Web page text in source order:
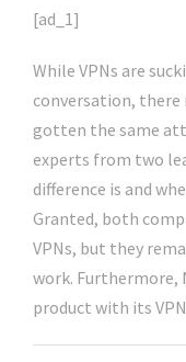
[ad_1]
While VPNs are
conversation, there
gotten the same
experts from two
difference is and
Granted, both
VPNs, but they
work. Furthermore,
product with its